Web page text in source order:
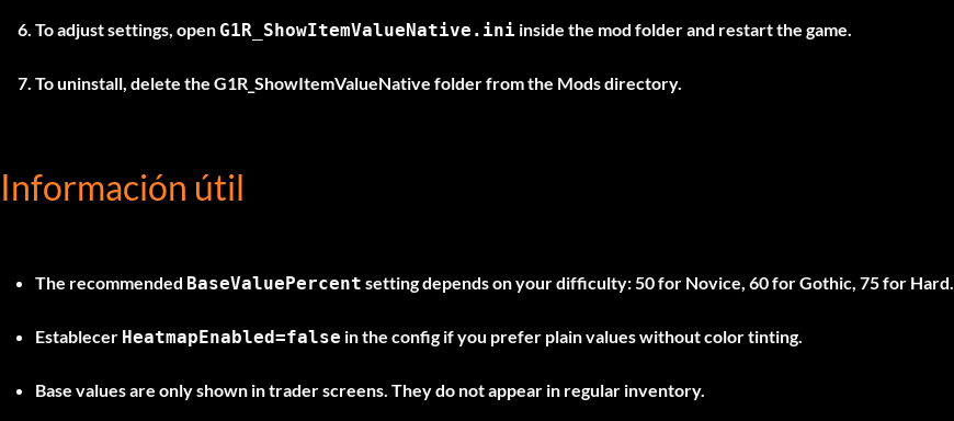
To adjust settings, open G1R_ShowItemValueNative.ini inside the mod folder and restart the game.
To uninstall, delete the G1R_ShowItemValueNative folder from the Mods directory.
Información útil
The recommended BaseValuePercent setting depends on your difficulty: 50 for Novice, 60 for Gothic, 75 for Hard.
Establecer HeatmapEnabled=false in the config if you prefer plain values without color tinting.
Base values are only shown in trader screens. They do not appear in regular inventory.